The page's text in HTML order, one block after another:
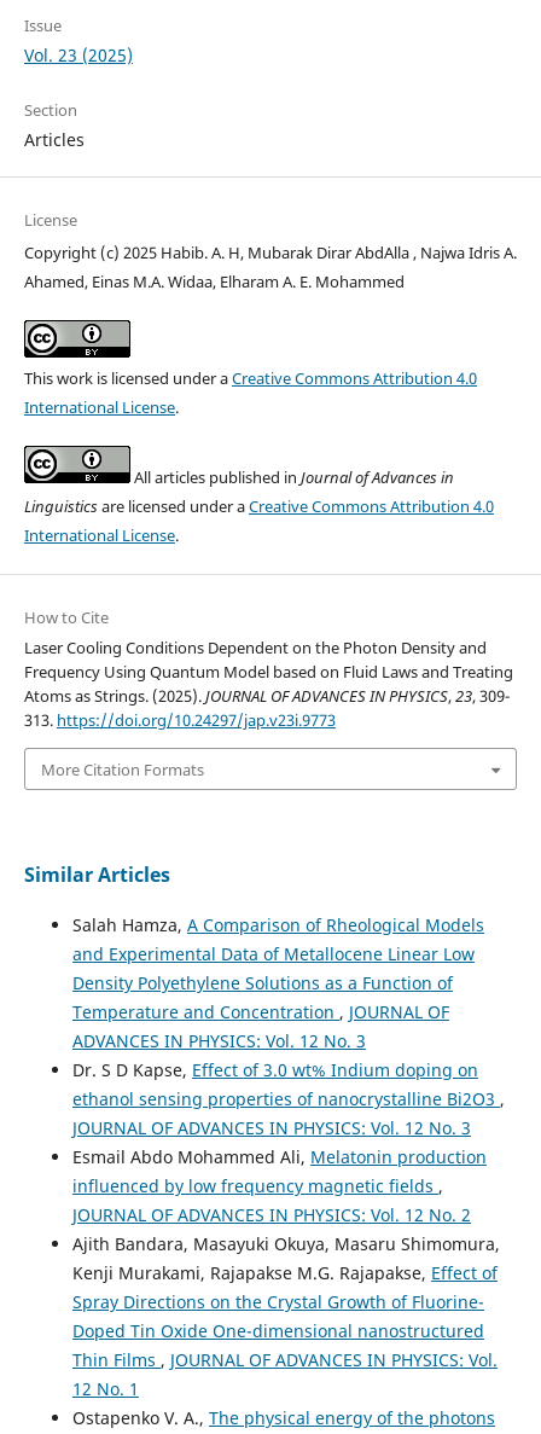
Issue
Vol. 23 (2025)
Section
Articles
License
Copyright (c) 2025 Habib. A. H, Mubarak Dirar AbdAlla , Najwa Idris A.
Ahamed, Einas M.A. Widaa, Elharam A. E. Mohammed
This work is licensed under aCreative Commons Attribution 4.0
International License.
All articles published in Journal of Advances in
Linguisticsare licensed under aCreative Commons Attribution 4.0
International License.
How to Cite
Laser Cooling Conditions Dependent on the Photon Density and
Frequency Using Quantum Model based on Fluid Laws and Treating
Atoms as Strings. (2025).JOURNAL OF ADVANCES IN PHYSICS,23, 309-
313. https://doi.org/10.24297/jap.v23i.9773
More Citation Formats
Similar Articles
Salah Hamza, A Comparison of Rheological Models
and Experimental Data of Metallocene Linear Low
Density Polyethylene Solutions as a Function of
Temperature and Concentration , JOURNAL OF
ADVANCES IN PHYSICS: Vol. 12 No. 3
Dr. S D Kapse, Effect of 3.0 wt% Indium doping on
ethanol sensing properties of nanocrystalline Bi2O3 ,
JOURNAL OF ADVANCES IN PHYSICS: Vol. 12 No. 3
Esmail Abdo Mohammed Ali, Melatonin production
influenced by low frequency magnetic fields ,
JOURNAL OF ADVANCES IN PHYSICS: Vol. 12 No. 2
Ajith Bandara, Masayuki Okuya, Masaru Shimomura,
Kenji Murakami, Rajapakse M.G. Rajapakse, Effect of
Spray Directions on the Crystal Growth of Fluorine-
Doped Tin Oxide One-dimensional nanostructured
Thin Films , JOURNAL OF ADVANCES IN PHYSICS: Vol.
12 No. 1
Ostapenko V. A., The physical energy of the photons